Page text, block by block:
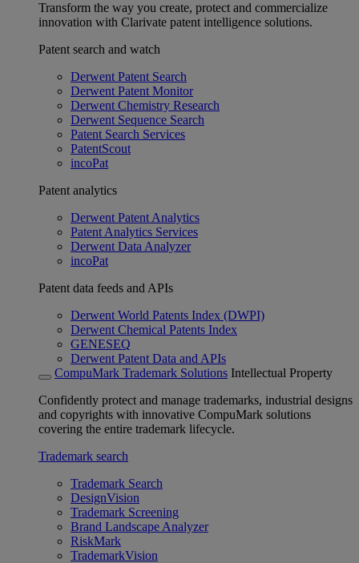
Transform the way you create, protect and commercialize
innovation with Clarivate patent intelligence solutions.
Patent search and watch
Derwent Patent Search
Derwent Patent Monitor
Derwent Chemistry Research
Derwent Sequence Search
Patent Search Services
PatentScout
incoPat
Patent analytics
Derwent Patent Analytics
Patent Analytics Services
Derwent Data Analyzer
incoPat
Patent data feeds and APIs
Derwent World Patents Index (DWPI)
Derwent Chemical Patents Index
GENESEQ
Derwent Patent Data and APIs
CompuMark Trademark Solutions Intellectual Property
Confidently protect and manage trademarks, industrial designs
and copyrights with innovative CompuMark solutions
covering the entire trademark lifecycle.
Trademark search
Trademark Search
DesignVision
Trademark Screening
Brand Landscape Analyzer
RiskMark
TrademarkVision